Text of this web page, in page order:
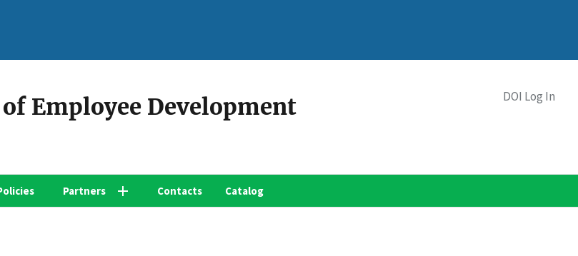
Employee Development
Partners Contacts Catalog
DOI Log In